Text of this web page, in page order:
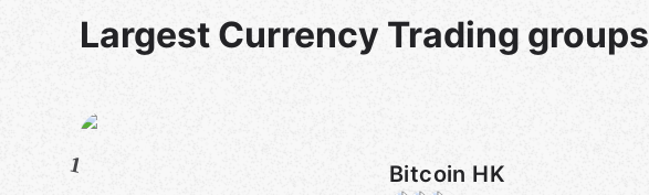
Largest Currency Trading groups
1 Bitcoin HK